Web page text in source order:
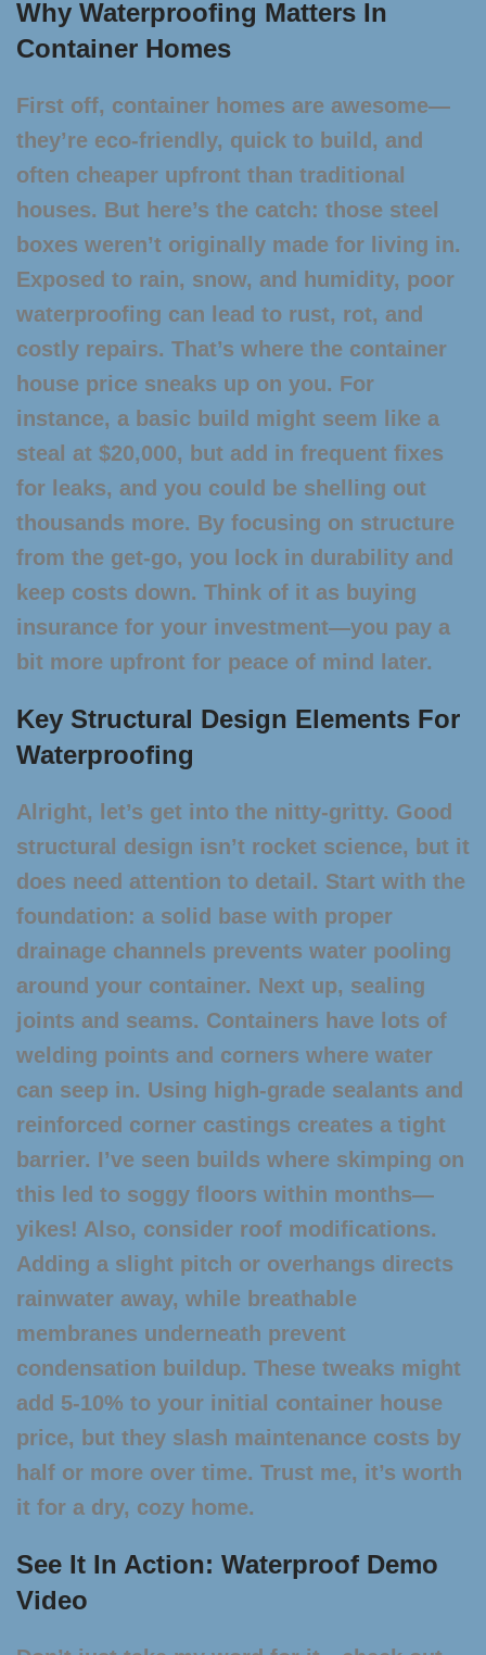
Why Waterproofing Matters In
Container Homes
First off, container homes are awesome—
they’re eco-friendly, quick to build, and
often cheaper upfront than traditional
houses. But here’s the catch: those steel
boxes weren’t originally made for living in.
Exposed to rain, snow, and humidity, poor
waterproofing can lead to rust, rot, and
costly repairs. That’s where the container
house price sneaks up on you. For
instance, a basic build might seem like a
steal at $20,000, but add in frequent fixes
for leaks, and you could be shelling out
thousands more. By focusing on structure
from the get-go, you lock in durability and
keep costs down. Think of it as buying
insurance for your investment—you pay a
bit more upfront for peace of mind later.
Key Structural Design Elements For
Waterproofing
Alright, let’s get into the nitty-gritty. Good
structural design isn’t rocket science, but it
does need attention to detail. Start with the
foundation: a solid base with proper
drainage channels prevents water pooling
around your container. Next up, sealing
joints and seams. Containers have lots of
welding points and corners where water
can seep in. Using high-grade sealants and
reinforced corner castings creates a tight
barrier. I’ve seen builds where skimping on
this led to soggy floors within months—
yikes! Also, consider roof modifications.
Adding a slight pitch or overhangs directs
rainwater away, while breathable
membranes underneath prevent
condensation buildup. These tweaks might
add 5-10% to your initial container house
price, but they slash maintenance costs by
half or more over time. Trust me, it’s worth
it for a dry, cozy home.
See It In Action: Waterproof Demo
Video